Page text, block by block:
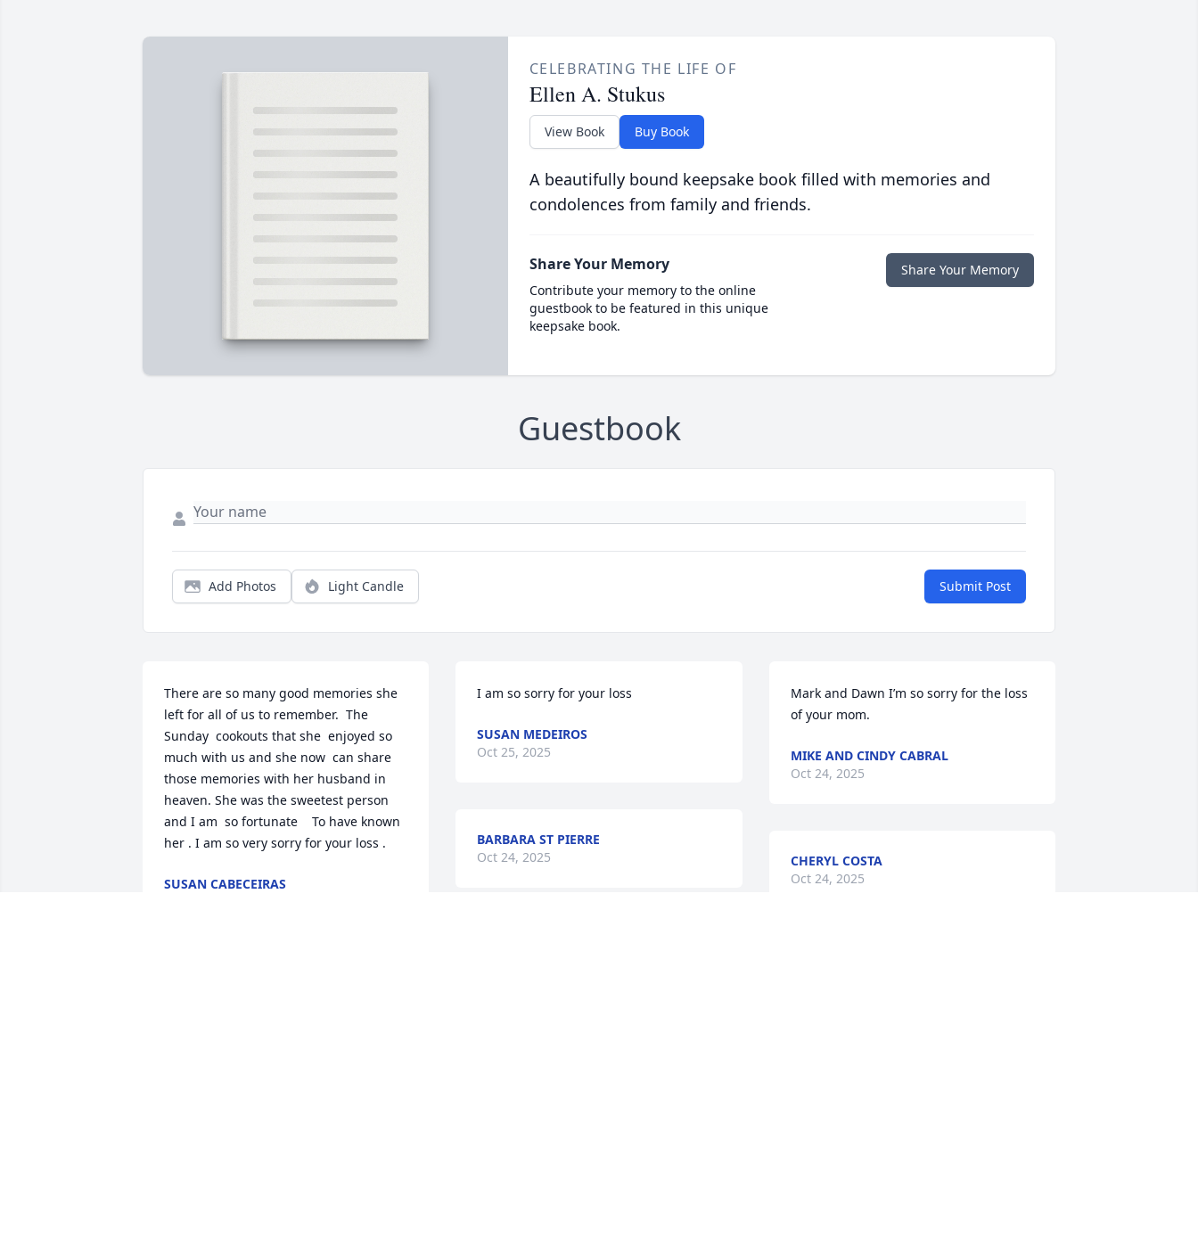
CELEBRATING THE LIFE OF
Ellen A. Stukus
View Book Buy Book
A beautifully bound keepsake book filled with memories and
condolences from family and friends.
Share Your Memory
Contribute your memory to the online
guestbook to be featured in this unique
keepsake book.
Share Your Memory
Guestbook
Add Photos Light Candle Submit Post
There are so many good memories she
left for all of us to remember.  The
Sunday  cookouts that she  enjoyed so
much with us and she now  can share
those memories with her husband in
heaven. She was the sweetest person
and I am  so fortunate    To have known
her . I am so very sorry for your loss .
SUSAN CABECEIRAS
I am so sorry for your loss
SUSAN MEDEIROS
Oct 25, 2025
BARBARA ST PIERRE
Oct 24, 2025
Mark and Dawn I’m so sorry for the loss
of your mom.
MIKE AND CINDY CABRAL
Oct 24, 2025
CHERYL COSTA
Oct 24, 2025